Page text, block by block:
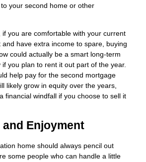
your second home or other
you are comfortable with your current
have extra income to spare, buying
could actually be a smart long-term
if you plan to rent it out part of the year.
help pay for the second mortgage
likely grow in equity over the years,
financial windfall if you choose to sell it
Enjoyment
home should always pencil out
some people who can handle a little